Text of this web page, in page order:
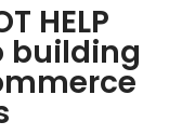
HELP
building